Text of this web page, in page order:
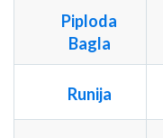
Piploda
Bagla
Runija